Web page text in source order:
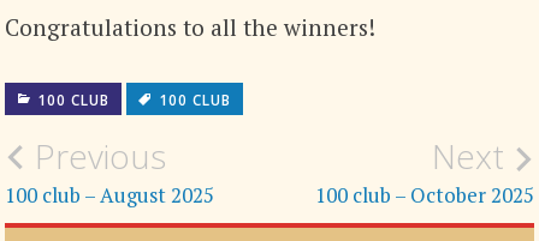
Congratulations to all the winners!
100 CLUB 100 CLUB
Post
navigation
Previous
100 club – August 2025
Next
100 club – October 2025